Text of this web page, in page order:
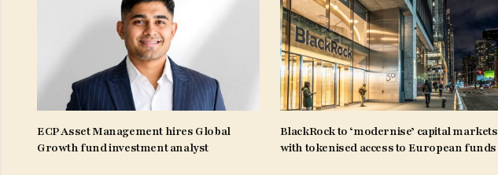
ECP Asset Management hires Global
Growth fund investment analyst
BlackRock to ‘modernise’ capital markets
with tokenised access to European funds